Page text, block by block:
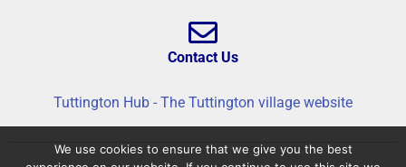
Contact Us
Tuttington Hub - The Tuttington village website
We use cookies to ensure that we give you the best